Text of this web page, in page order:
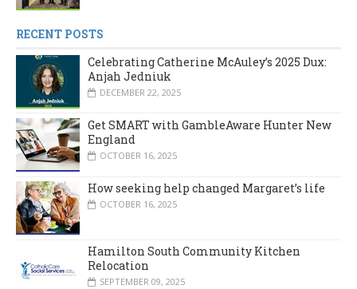
RECENT POSTS
Celebrating Catherine McAuley’s 2025 Dux:
Anjah Jedniuk
DECEMBER 22, 2025
Get SMART with GambleAware Hunter New
England
OCTOBER 16, 2025
How seeking help changed Margaret’s life
OCTOBER 16, 2025
Hamilton South Community Kitchen
Relocation
SEPTEMBER 09, 2025